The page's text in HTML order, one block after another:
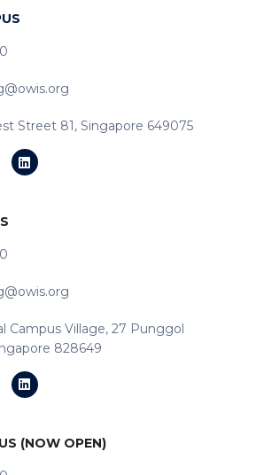
Street 81, Singapore 649075
Campus Village, 27 Punggol
828649
(NOW OPEN)